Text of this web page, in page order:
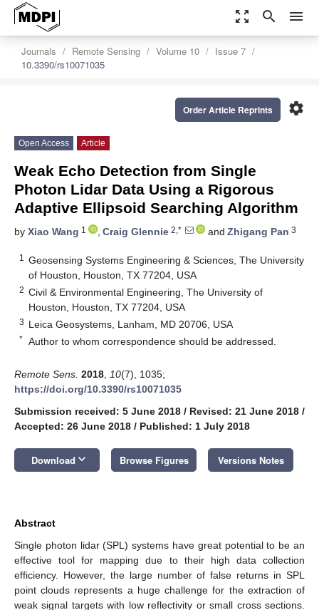
zoom_out_map search menu
Journals Remote Sensing Volume 10
Issue 7
10.3390/rs10071035
settings
Order Article Reprints
Open Access Article
Weak Echo Detection from Single
Photon Lidar Data Using a Rigorous
Adaptive Ellipsoid Searching Algorithm
by Xiao Wang 1 , Craig Glennie 2,* and Zhigang Pan 3
1
Geosensing Systems Engineering & Sciences, The University
of Houston, Houston, TX 77204, USA
2 Civil & Environmental Engineering, The University of
Houston, Houston, TX 77204, USA
3 Leica Geosystems, Lanham, MD 20706, USA
* Author to whom correspondence should be addressed.
Remote Sens. 2018 10(7), 1035;
https://doi.org/10.3390/rs10071035
Submission received: 5 June 2018 / Revised: 21 June 2018 /
Accepted: 26 June 2018 / Published: 1 July 2018
Download keyboard_arrow_down Browse Figures Versions Notes
Abstract
Single photon lidar (SPL) systems have great potential to be an
effective tool for mapping due to their high data collection
efficiency. However, the large number of false returns in SPL
point clouds represents a huge challenge for the extraction of
weak signal targets with low reflectivity or small cross sections.